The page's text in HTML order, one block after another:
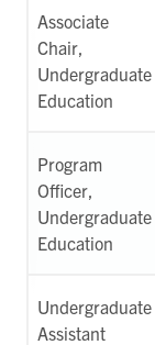
Associate
Chair,
Undergraduate
Education
Program
Officer,
Undergraduate
Education
Undergraduate
Assistant